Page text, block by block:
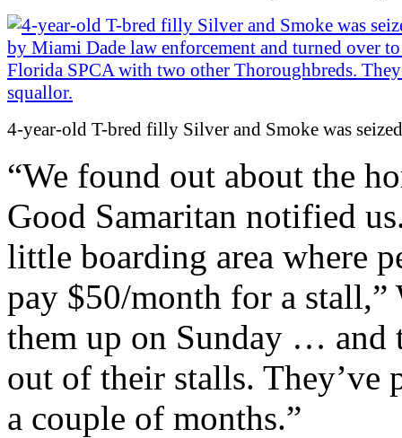
4-year-old T-bred filly Silver and Smoke was
“We found out about the
Good Samaritan notified
little boarding area where
pay $50/month for a stall,”
them up on Sunday … and
out of their stalls. They’ve
a couple of months.”